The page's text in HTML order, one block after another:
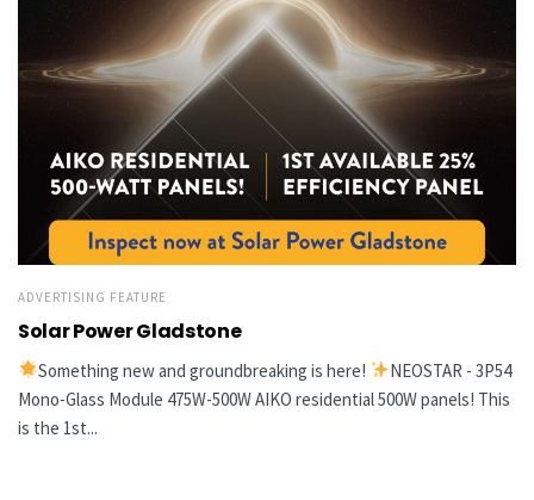
ADVERTISING FEATURE
Solar Power Gladstone
Something new and groundbreaking is here!
NEOSTAR - 3P54
Mono-Glass Module 475W-500W AIKO residential 500W panels! This
is the 1st...